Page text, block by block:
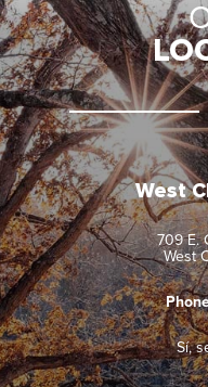
West
709 E.
West
Sí,